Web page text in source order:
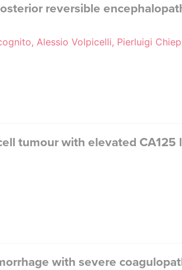
reversible
Alessio Volpicelli, Pierluigi
tumour with elevated CA125
with severe